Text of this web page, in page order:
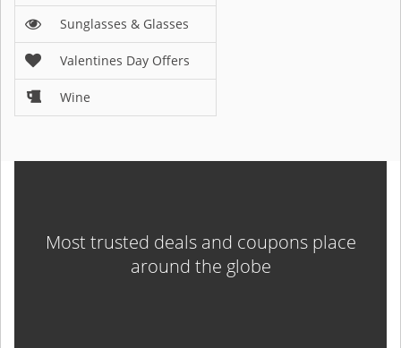
Sunglasses & Glasses
Valentines Day Offers
Wine
Most trusted deals and coupons place
around the globe